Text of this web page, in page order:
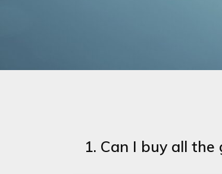
1. Can I buy all the